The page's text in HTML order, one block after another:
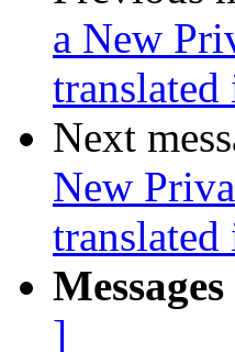
a New
translated
Next
New
translated
]